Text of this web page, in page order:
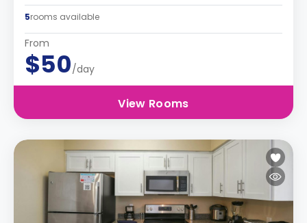
5rooms available
From
$50/day
View Rooms